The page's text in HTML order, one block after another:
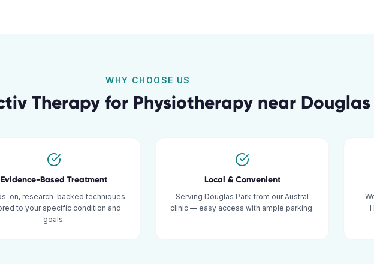
WHY CHOOSE US
Therapy for Physiotherapynear
Evidence-Based Treatment
on, research-backed techniques
to your specific condition and
goals.
Local & Convenient
Serving Douglas Park from our Austral
clinic — easy access with ample parking.